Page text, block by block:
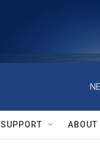
SUPPORT ABOUT